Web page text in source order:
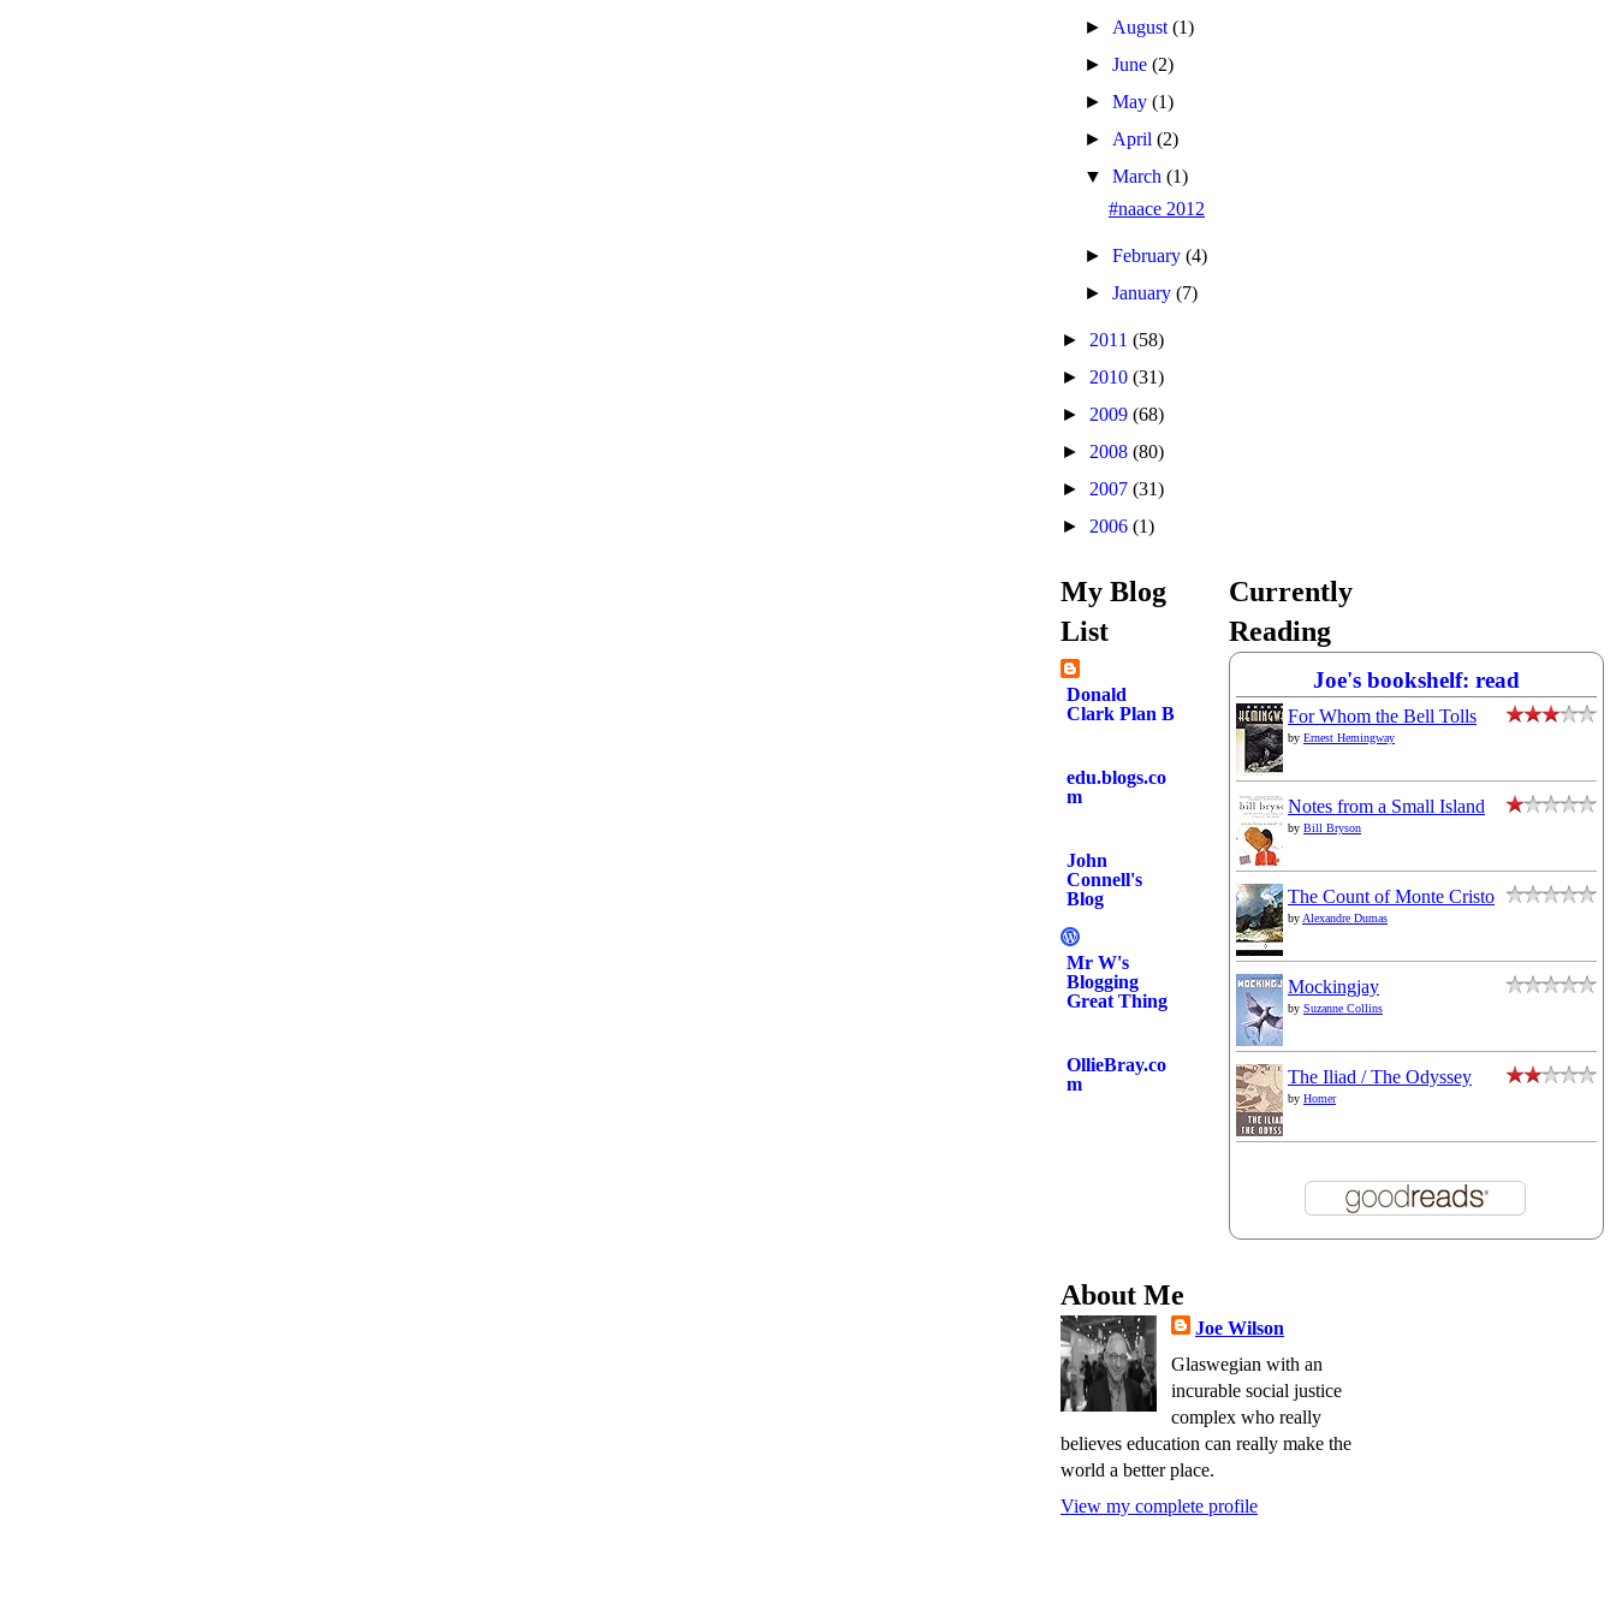
► August(1)
►June(2)
►May(1)
► April(2)
▼March(1)
#naace 2012
►February(4)
►January(7)
► 2011 (58)
► 2010 (31)
► 2009 (68)
► 2008 (80)
► 2007 (31)
► 2006 (1)
My Blog
List
Donald
Clark Plan B
edu.blogs.co
m
John
Connell's
Blog
Mr W's
Blogging
Great Thing
OllieBray.co
m
Currently
Reading
Joe's bookshelf: read
For Whom the Bell Tolls
by Ernest Hemingway
Notes from a Small Island
by Bill Bryson
The Count of Monte Cristo
by Alexandre Dumas
Mockingjay
by Suzanne Collins
The Iliad / The Odyssey
by Homer
About Me
Joe Wilson
Glaswegian with an
incurable social justice
complex who really
believes education can really make the
world a better place.
View my complete profile